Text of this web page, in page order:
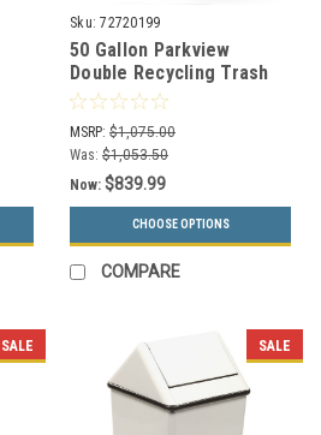
Sku: 72720199
50 Gallon Parkview
Double Recycling Trash
Can 72720199
MSRP: $1,075.00
Was: $1,053.50
Now: $839.99
CHOOSE OPTIONS
COMPARE
SALE SALE